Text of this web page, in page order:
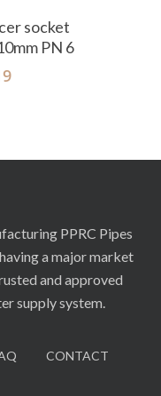
socket
PN 6
PPRC Pipes
a major market
and approved
supply system.
CONTACT